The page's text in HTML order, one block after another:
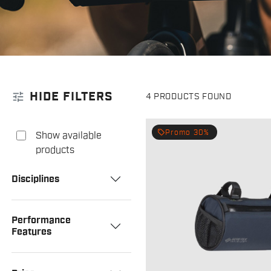
tune HIDE FILTERS 4 PRODUCTS FOUND
Show available
products
Disciplines
Performance
Features
local_offer Promo 30%